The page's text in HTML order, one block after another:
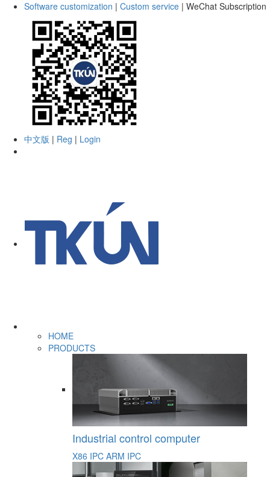
Software customization | Custom service | WeChat Subscription
中文版 | Reg | Login
HOME
PRODUCTS
Industrial control computer
X86 IPC ARM IPC